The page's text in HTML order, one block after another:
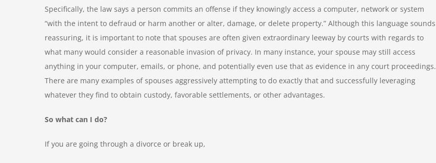
Specifically, the law says a person commits an offense if they knowingly access a computer, network or system
“with the intent to defraud or harm another or alter, damage, or delete property.” Although this language sounds
reassuring, it is important to note that spouses are often given extraordinary leeway by courts with regards to
what many would consider a reasonable invasion of privacy. In many instance, your spouse may still access
anything in your computer, emails, or phone, and potentially even use that as evidence in any court proceedings.
There are many examples of spouses aggressively attempting to do exactly that and successfully leveraging
whatever they find to obtain custody, favorable settlements, or other advantages.
So what can I do?
If you are going through a divorce or break up,